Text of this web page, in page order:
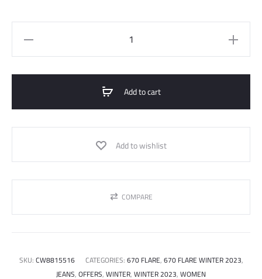
Add to cart
Add to wishlist
COMPARE
SKU:CW8815516 CATEGORIES:670 FLARE,670 FLARE WINTER 2023,
JEANS,OFFERS,WINTER,WINTER 2023,WOMEN